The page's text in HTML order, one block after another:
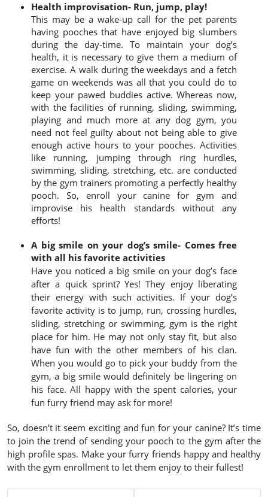
Health improvisation- Run, jump, play!
This may be a wake-up call for the pet parents
having pooches that have enjoyed big slumbers
during the day-time. To maintain your dog’s
health, it is necessary to give them a medium of
exercise. A walk during the weekdays and a fetch
game on weekends was all that you could do to
keep your pawed buddies active. Whereas now,
with the facilities of running, sliding, swimming,
playing and much more at any dog gym, you
need not feel guilty about not being able to give
enough active hours to your pooches. Activities
like running, jumping through ring hurdles,
swimming, sliding, stretching, etc. are conducted
by the gym trainers promoting a perfectly healthy
pooch. So, enroll your canine for gym and
improvise his health standards without any
efforts!
A big smile on your dog’s smile- Comes free
with all his favorite activities
Have you noticed a big smile on your dog’s face
after a quick sprint? Yes! They enjoy liberating
their energy with such activities. If your dog’s
favorite activity is to jump, run, crossing hurdles,
sliding, stretching or swimming, gym is the right
place for him. He may not only stay fit, but also
have fun with the other members of his clan.
When you would go to pick your buddy from the
gym, a big smile would definitely be lingering on
his face. All happy with the spent calories, your
fun furry friend may ask for more!
So, doesn’t it seem exciting and fun for your canine? It’s time
to join the trend of sending your pooch to the gym after the
high profile spas. Make your furry friends happy and healthy
with the gym enrollment to let them enjoy to their fullest!